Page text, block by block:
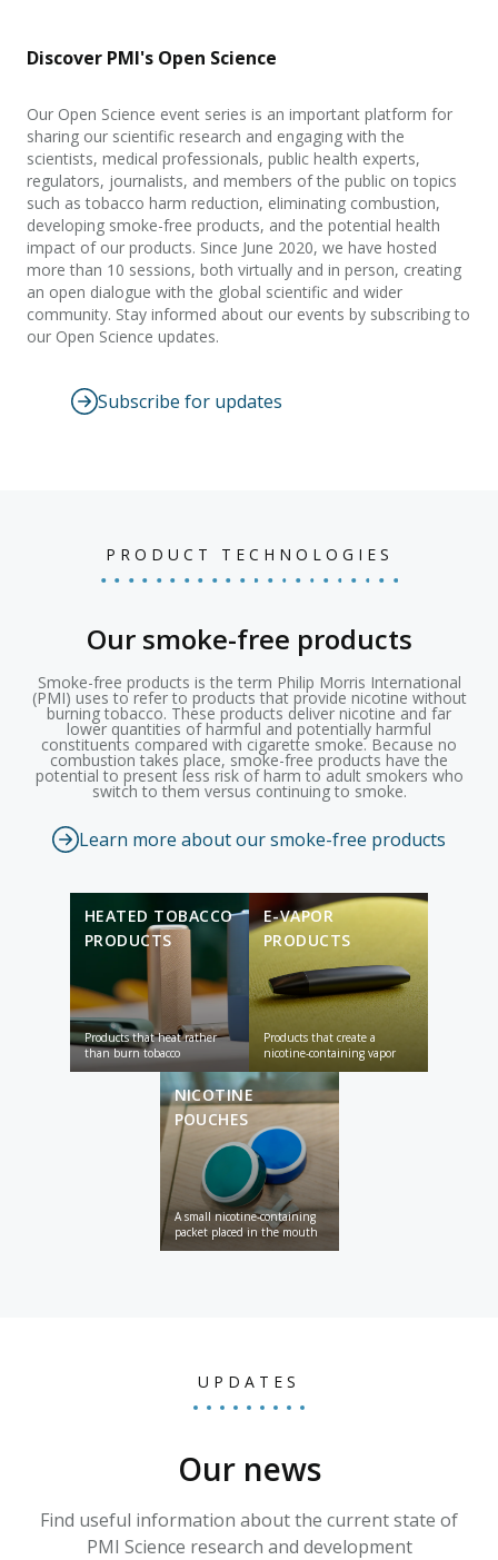
Discover PMI's Open Science
Our Open Science event series is an important platform for
sharing our scientific research and engaging with the
scientists, medical professionals, public health experts,
regulators, journalists, and members of the public on topics
such as tobacco harm reduction, eliminating combustion,
developing smoke-free products, and the potential health
impact of our products. Since June 2020, we have hosted
more than 10 sessions, both virtually and in person, creating
an open dialogue with the global scientific and wider
community. Stay informed about our events by subscribing to
our Open Science updates.
Subscribe for updates
PRODUCT TECHNOLOGIES
Our smoke-free products
Smoke-free products is the term Philip Morris International
(PMI) uses to refer to products that provide nicotine without
burning tobacco. These products deliver nicotine and far
lower quantities of harmful and potentially harmful
constituents compared with cigarette smoke. Because no
combustion takes place, smoke-free products have the
potential to present less risk of harm to adult smokers who
switch to them versus continuing to smoke.
Learn more about our smoke-free products
HEATED TOBACCO
PRODUCTS
Products that heat rather
than burn tobacco
E-VAPOR
PRODUCTS
Products that create a
nicotine-containing vapor
NICOTINE
POUCHES
A small nicotine-containing
packet placed in the mouth
UPDATES
Our news
Find useful information about the current state of
PMI Science research and development